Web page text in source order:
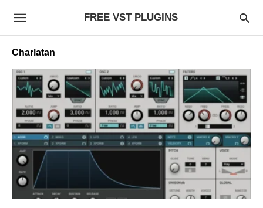
FREE VST PLUGINS
Charlatan